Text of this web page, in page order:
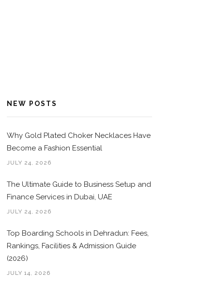
NEW POSTS
Why Gold Plated Choker Necklaces Have
Become a Fashion Essential
JULY 24, 2026
The Ultimate Guide to Business Setup and
Finance Services in Dubai, UAE
JULY 24, 2026
Top Boarding Schools in Dehradun: Fees,
Rankings, Facilities & Admission Guide
(2026)
JULY 14, 2026